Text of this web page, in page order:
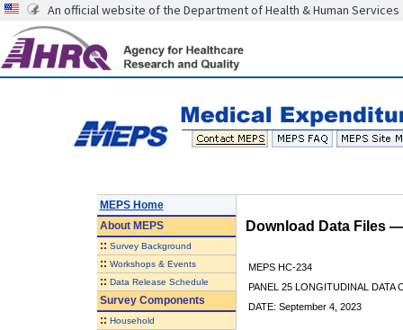
An official website of the Department of Health & Human Services
MEPS Home
AboutMEPS
:: Survey Background
:: Workshops & Events
:: Data Release Schedule
Survey Components
:: Household
Download Data Files
MEPS HC-234
PANEL 25 LONGITUDINAL DATA
DATE: September 4, 2023